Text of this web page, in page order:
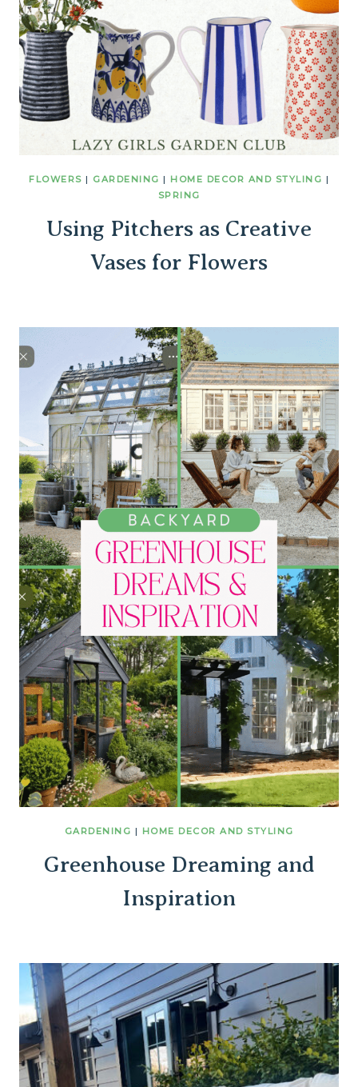
FLOWERS | GARDENING | HOME DECOR AND STYLING |
SPRING
Using Pitchers as Creative
Vases for Flowers
GARDENING | HOME DECOR AND STYLING
Greenhouse Dreaming and
Inspiration